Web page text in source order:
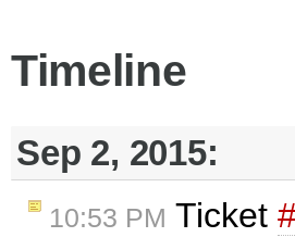
Timeline
Sep 2, 2015:
10:53 PM Ticket